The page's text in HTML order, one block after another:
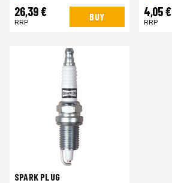
26,39 €
RRP BUY 4,05 €
RRP
SPARK PLUG